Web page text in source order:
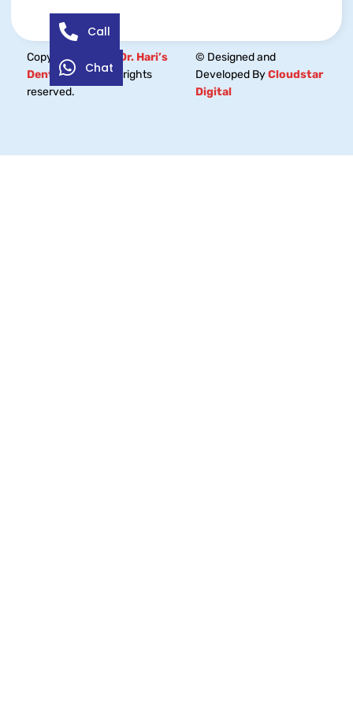
Copyright © 2026
Dr. Hari’s
Dental Centre.All rights
reserved.
© Designed and
Developed ByCloudstar
Digital
Call
Chat